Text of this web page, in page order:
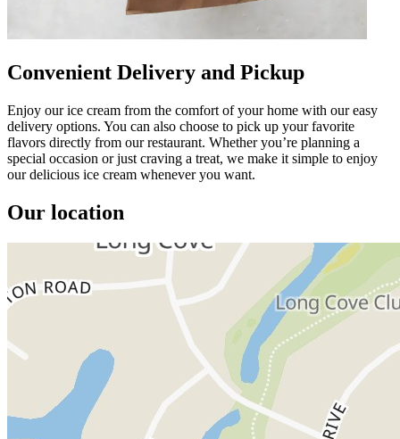
Convenient Delivery and Pickup
Enjoy our ice cream from the comfort of your home with our easy
delivery options. You can also choose to pick up your favorite
flavors directly from our restaurant. Whether you’re planning a
special occasion or just craving a treat, we make it simple to enjoy
our delicious ice cream whenever you want.
Our location